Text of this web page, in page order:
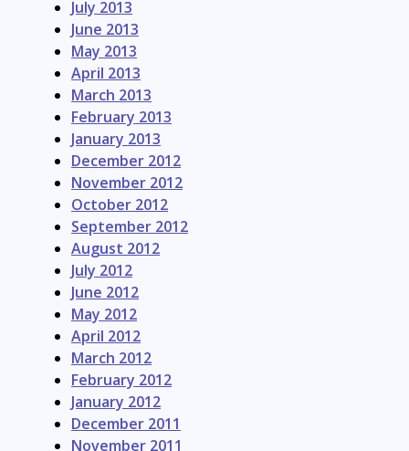
July 2013
June 2013
May 2013
April 2013
March 2013
February 2013
January 2013
December 2012
November 2012
October 2012
September 2012
August 2012
July 2012
June 2012
May 2012
April 2012
March 2012
February 2012
January 2012
December 2011
November 2011